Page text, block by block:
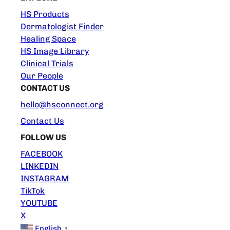
HS Products
Dermatologist Finder
Healing Space
HS Image Library
Clinical Trials
Our People
CONTACT US
hello@hsconnect.org
Contact Us
FOLLOW US
FACEBOOK
LINKEDIN
INSTAGRAM
TikTok
YOUTUBE
X
▼